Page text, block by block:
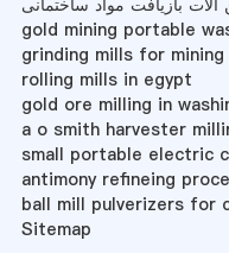
gold mining portable
grinding mills for
rolling mills in egypt
gold ore milling in
a o smith harvester
small portable electric
antimony refineing
ball mill pulverizers for
Sitemap